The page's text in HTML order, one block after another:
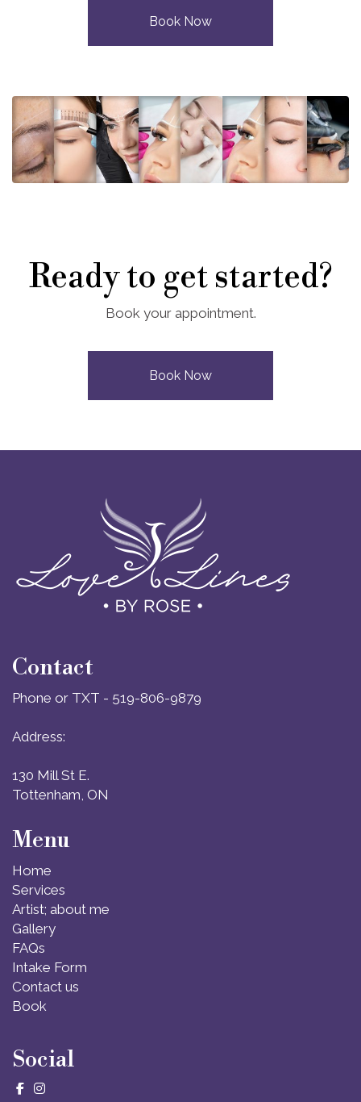
Book Now
Ready to get started?
Book your appointment.
Book Now
Contact
Phone or TXT - 519-806-9879
Address:
130 Mill St E.
Tottenham, ON
Menu
Home
Services
Artist; about me
Gallery
FAQs
Intake Form
Contact us
Book
Social